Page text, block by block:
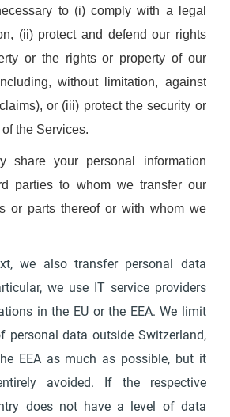
to (i) comply with a legal
(ii) protect and defend our rights
or the rights or property of our
without limitation, against
or (iii) protect the security or
the Services.
share your personal information
parties to whom we transfer our
or parts thereof or with whom we
we also transfer personal data
we use IT service providers
in the EU or the EEA. We limit
personal data outside Switzerland,
EEA as much as possible, but it
avoided. If the respective
does not have a level of data